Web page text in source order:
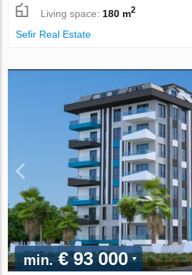
Living space: 180 m2
Sefir Real Estate
min.€ 93 000